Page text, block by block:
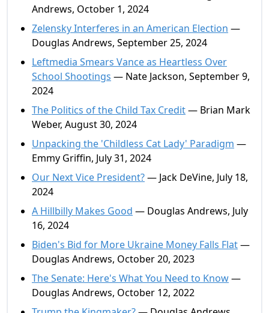
Andrews, October 1, 2024
Zelensky Interferes in an American Election —
Douglas Andrews, September 25, 2024
Leftmedia Smears Vance as Heartless Over
School Shootings — Nate Jackson, September 9,
2024
The Politics of the Child Tax Credit— Brian Mark
Weber, August 30, 2024
Unpacking the 'Childless Cat Lady' Paradigm —
Emmy Griffin, July 31, 2024
Our Next Vice President?— Jack DeVine, July 18,
2024
A Hillbilly Makes Good — Douglas Andrews, July
16, 2024
Biden's Bid for More Ukraine Money Falls Flat—
Douglas Andrews, October 20, 2023
The Senate: Here's What You Need to Know—
Douglas Andrews, October 12, 2022